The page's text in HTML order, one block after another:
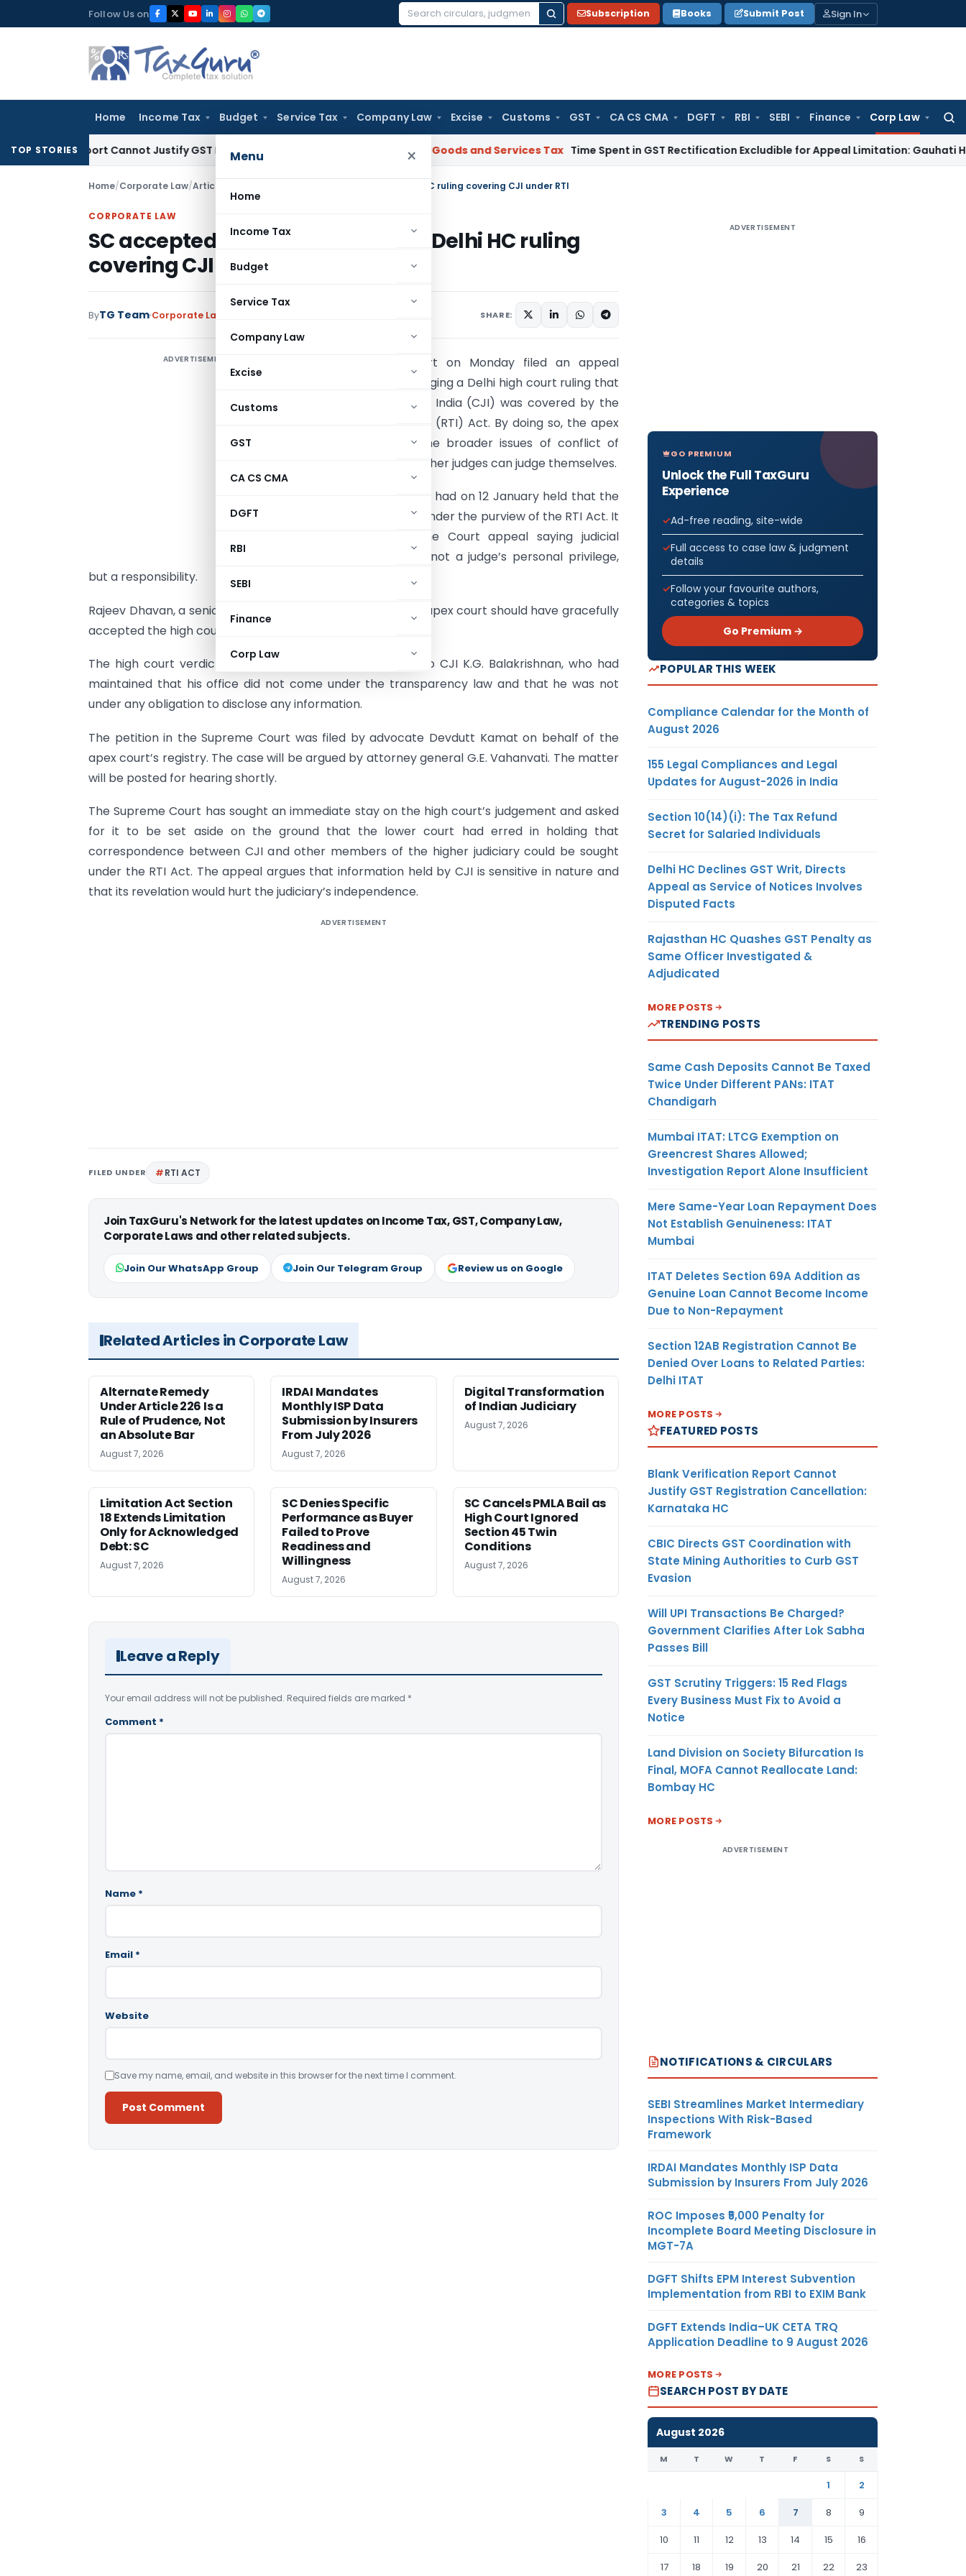
to
Follow Us on
Search
Subscription Books Submit Post Sign In
Home Income Tax Budget Service Tax Company Law Excise Customs GST CA CS CMA DGFT RBI SEBI Finance Corp Law
for:
Menu ×
Home
Income Tax
Budget
Service Tax
Company Law
Excise
Customs
GST
CA CS CMA
DGFT
RBI
SEBI
Finance
Corp Law
TOP STORIES
Report Cannot Justify GST Registration Cancellation: Karnataka HC Goods and Services Tax Time Spent in GST Rectification Excludible for Appeal Limitation: Gauhati HCGoods
Home/Corporate Law/Articles SC accepted appeal filed against Delhi HC ruling covering CJI under RTI
CORPORATE LAW
SC accepted appeal filed against Delhi HC ruling
covering CJI under RTI
ByTG Team Corporate Law SHARE:
ADVERTISEMENT
The Supreme Court on Monday filed an appeal
before itself challenging a Delhi high court ruling that
the Chief Justice of India (CJI) was covered by the
Right to Information (RTI) Act. By doing so, the apex
court has raised the broader issues of conflict of
interest and of whether judges can judge themselves.
The Delhi high court had on 12 January held that the
office of CJI came under the purview of the RTI Act. It
rejected a Supreme Court appeal saying judicial
independence was not a judge’s personal privilege,
but a responsibility.
Rajeev Dhavan, a senior Supreme Court advocate, said the apex court should have gracefully
accepted the high court judgement.
The high court verdict was seen by some as a setback to CJI K.G. Balakrishnan, who had
maintained that his office did not come under the transparency law and that he was not
under any obligation to disclose any information.
The petition in the Supreme Court was filed by advocate Devdutt Kamat on behalf of the
apex court’s registry. The case will be argued by attorney general G.E. Vahanvati. The matter
will be posted for hearing shortly.
The Supreme Court has sought an immediate stay on the high court’s judgement and asked
for it to be set aside on the ground that the lower court had erred in holding that
correspondence between CJI and other members of the higher judiciary could be sought
under the RTI Act. The appeal argues that information held by CJI is sensitive in nature and
that its revelation would hurt the judiciary’s independence.
ADVERTISEMENT
FILED UNDER RTI ACT
Join TaxGuru's Network for the latest updates on Income Tax, GST, Company Law,
Corporate Laws and other related subjects.
Join Our WhatsApp Group Join Our Telegram Group Review us on Google
Related Articles in Corporate Law
Alternate Remedy
Under Article 226 Is a
Rule of Prudence, Not
an Absolute Bar
August 7, 2026
IRDAI Mandates
Monthly ISP Data
Submission by Insurers
From July 2026
August 7, 2026
Digital Transformation
of Indian Judiciary
August 7, 2026
Limitation Act Section
18 Extends Limitation
Only for Acknowledged
Debt: SC
August 7, 2026
SC Denies Specific
Performance as Buyer
Failed to Prove
Readiness and
Willingness
August 7, 2026
SC Cancels PMLA Bail as
High Court Ignored
Section 45 Twin
Conditions
August 7, 2026
Leave a Reply
Your email address will not be published. Required fields are marked *
Comment *
Name *
Email *
Website
Save my name, email, and website in this browser for the next time I comment.
ADVERTISEMENT
GO PREMIUM
Unlock the Full TaxGuru
Experience
Ad-free reading, site-wide
Full access to case law & judgment
details
Follow your favourite authors,
categories & topics
Go Premium →
POPULAR THIS WEEK
Compliance Calendar for the Month of
August 2026
155 Legal Compliances and Legal
Updates for August-2026 in India
Section 10(14)(i): The Tax Refund
Secret for Salaried Individuals
Delhi HC Declines GST Writ, Directs
Appeal as Service of Notices Involves
Disputed Facts
Rajasthan HC Quashes GST Penalty as
Same Officer Investigated &
Adjudicated
MORE POSTS
TRENDING POSTS
Same Cash Deposits Cannot Be Taxed
Twice Under Different PANs: ITAT
Chandigarh
Mumbai ITAT: LTCG Exemption on
Greencrest Shares Allowed;
Investigation Report Alone Insufficient
Mere Same-Year Loan Repayment Does
Not Establish Genuineness: ITAT
Mumbai
ITAT Deletes Section 69A Addition as
Genuine Loan Cannot Become Income
Due to Non-Repayment
Section 12AB Registration Cannot Be
Denied Over Loans to Related Parties:
Delhi ITAT
MORE POSTS
FEATURED POSTS
Blank Verification Report Cannot
Justify GST Registration Cancellation:
Karnataka HC
CBIC Directs GST Coordination with
State Mining Authorities to Curb GST
Evasion
Will UPI Transactions Be Charged?
Government Clarifies After Lok Sabha
Passes Bill
GST Scrutiny Triggers: 15 Red Flags
Every Business Must Fix to Avoid a
Notice
Land Division on Society Bifurcation Is
Final, MOFA Cannot Reallocate Land:
Bombay HC
MORE POSTS
ADVERTISEMENT
NOTIFICATIONS & CIRCULARS
SEBI Streamlines Market Intermediary
Inspections With Risk-Based
Framework
IRDAI Mandates Monthly ISP Data
Submission by Insurers From July 2026
ROC Imposes ₹5,000 Penalty for
Incomplete Board Meeting Disclosure in
MGT-7A
DGFT Shifts EPM Interest Subvention
Implementation from RBI to EXIM Bank
DGFT Extends India–UK CETA TRQ
Application Deadline to 9 August 2026
MORE POSTS
SEARCH POST BY DATE
August 2026
M T W T F S S
1
2
3
4 5 6 7 8
9
10
11 12 13 14 15
16
17
18 19 20 21 22 23